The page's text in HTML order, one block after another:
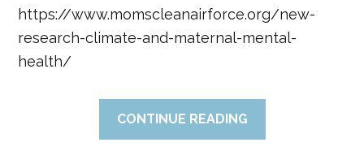
https://www.momscleanairforce.org/new-
research-climate-and-maternal-mental-
health/
CONTINUE READING